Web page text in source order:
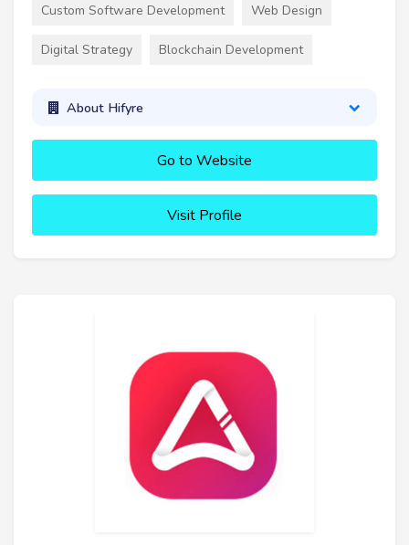
Custom Software Development Web Design
Digital Strategy Blockchain Development
About Hifyre
Go to Website
Visit Profile